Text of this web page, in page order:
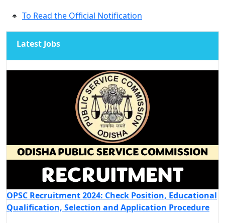
To Read the Official Notification
Latest Jobs
OPSC Recruitment 2024: Check Position, Educational
Qualification, Selection and Application Procedure